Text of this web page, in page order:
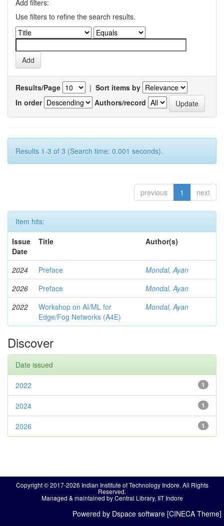
Add filters:
Use filters to refine the search results.
Results/Page | Sort items by
In order
Authors/record
Results 1-3 of 3 (Search time: 0.001 seconds).
previous 1 next
Item hits:
Issue
Date
Title Author(s)
2024 Preface
Mondal, Ayan
2026
Preface
Mondal, Ayan
2022
Workshop on AI/ML for
Edge/Fog Networks (A4E)
Mondal, Ayan
Discover
Date issued
1
2022
1
2024
1
2026
Copyright © 2017-2026 Indian Institute of Technology Indore. All Rights
Reserved.
Managed & maintained by Central Library, IIT Indore
Powered by Dspace software [CINECA Theme]